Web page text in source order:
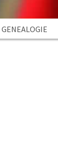
GENEALOGIE